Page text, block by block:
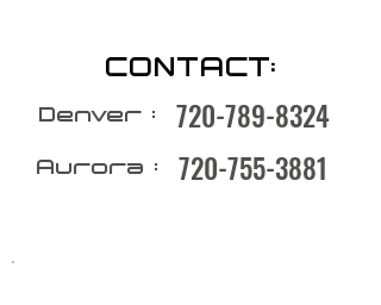
CONTACT:
Denver : 720-789-8324
Aurora : 720-755-3881